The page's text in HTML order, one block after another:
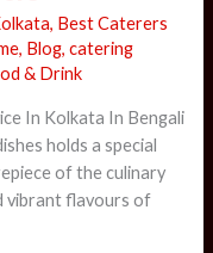
, Best Caterers
, Blog,catering
& Drink
In Kolkata In Bengali
holds a special
of the culinary
vibrant flavours of